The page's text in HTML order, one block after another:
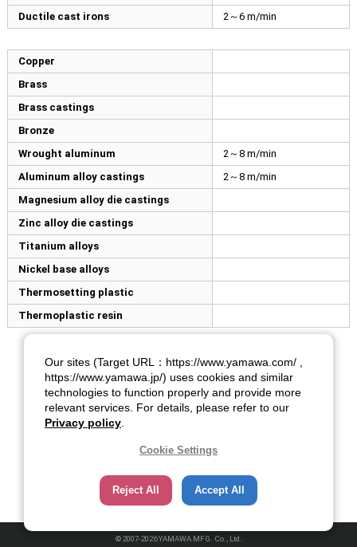
Ductile cast irons
2～6 m/min
Copper
Brass
Brass castings
Bronze
Wrought aluminum
2～8 m/min
Aluminum alloy castings
2～8 m/min
Magnesium alloy die castings
Zinc alloy die castings
Titanium alloys
Nickel base alloys
Thermosetting plastic
Thermoplastic resin
© 2007-2026 YAMAWA MFG. Co., Ltd.
Our sites (Target URL：https://www.yamawa.com/ ,
https://www.yamawa.jp/) uses cookies and similar
technologies to function properly and provide more
relevant services. For details, please refer to our
Privacy policy
Cookie Settings
Reject All Accept All